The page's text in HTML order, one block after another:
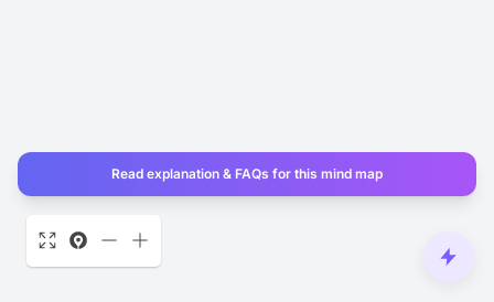
Read explanation & FAQs for this mind map